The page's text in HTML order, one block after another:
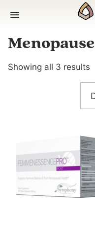
Menopause
Showing all 3 results